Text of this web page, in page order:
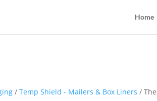
Home
/ Temp Shield - Mailers & Box Liners /